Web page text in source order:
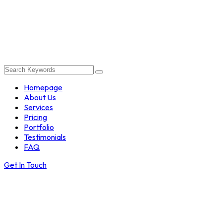
Homepage
About Us
Services
Pricing
Portfolio
Testimonials
FAQ
Get In Touch